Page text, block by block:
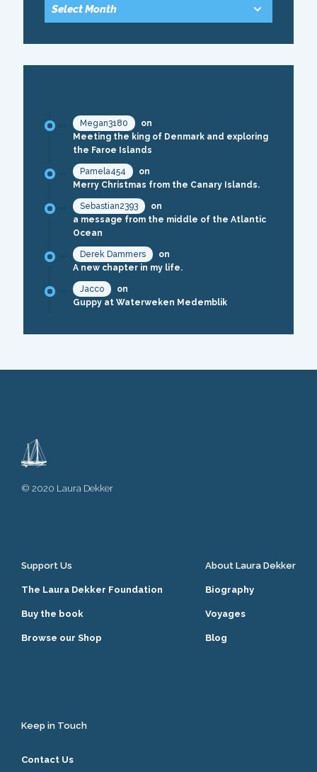
Megan3180
on
Meeting the king of Denmark and exploring
the Faroe Islands
Pamela454
on
Merry Christmas from the Canary Islands.
Sebastian2393
on
a message from the middle of the Atlantic
Ocean
Derek Dammers
on
A new chapter in my life.
Jacco
on
Guppy at Waterweken Medemblik
© 2020 Laura Dekker
Support Us
The Laura Dekker Foundation
Buy the book
Browse our Shop
About Laura Dekker
Biography
Voyages
Blog
Keep in Touch
Contact Us